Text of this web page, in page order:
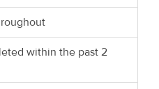
within the past 2